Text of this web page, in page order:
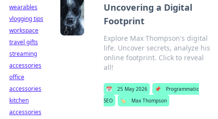
Uncovering a Digital
Footprint
Explore Max Thompson's digital
life. Uncover secrets, analyze his
online footprint. Click to reveal
all!
📅 25 May 2026 📌
Programmatic
SEO
🏷️ Max Thompson
wearables
vlogging tips
workspace
travel gifts
streaming
accessories
office
accessories
kitchen
accessories